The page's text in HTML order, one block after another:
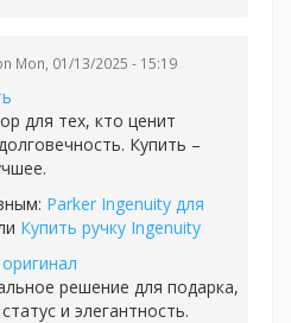
Mon, 01/13/2025 - 15:19
для тех, кто ценит
Купить –
Parker Ingenuity для
Купить ручку Ingenuity
решение для подарка,
и элегантность.